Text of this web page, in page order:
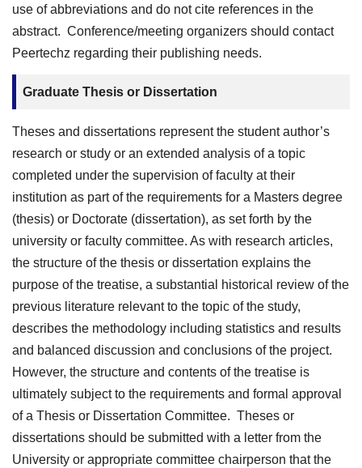
use of abbreviations and do not cite references in the
abstract. Conference/meeting organizers should contact
Peertechz regarding their publishing needs.
Graduate Thesis or Dissertation
Theses and dissertations represent the student author’s
research or study or an extended analysis of a topic
completed under the supervision of faculty at their
institution as part of the requirements for a Masters degree
(thesis) or Doctorate (dissertation), as set forth by the
university or faculty committee. As with research articles,
the structure of the thesis or dissertation explains the
purpose of the treatise, a substantial historical review of the
previous literature relevant to the topic of the study,
describes the methodology including statistics and results
and balanced discussion and conclusions of the project.
However, the structure and contents of the treatise is
ultimately subject to the requirements and formal approval
of a Thesis or Dissertation Committee. Theses or
dissertations should be submitted with a letter from the
University or appropriate committee chairperson that the